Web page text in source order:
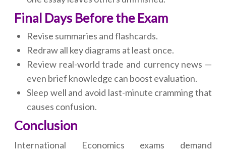
Final Days Before the Exam
Revise summaries and flashcards.
Redraw all key diagrams at least once.
Review real-world trade and currency news —
even brief knowledge can boost evaluation.
Sleep well and avoid last-minute cramming that
causes confusion.
Conclusion
International Economics exams demand